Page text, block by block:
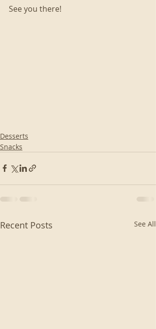
See you there!
Desserts
Snacks
Recent Posts See All